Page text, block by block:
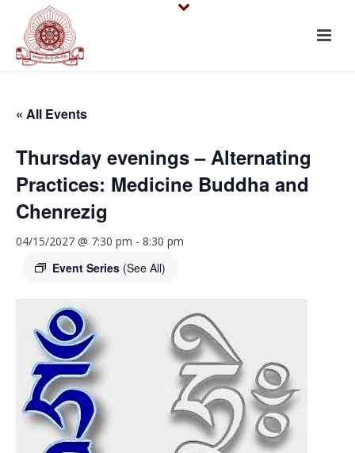
« All Events
Thursday evenings – Alternating
Practices: Medicine Buddha and
Chenrezig
04/15/2027 @ 7:30 pm - 8:30 pm
Event Series (See All)